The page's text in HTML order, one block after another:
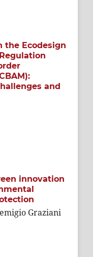
the Ecodesign
and
innovation
Graziani